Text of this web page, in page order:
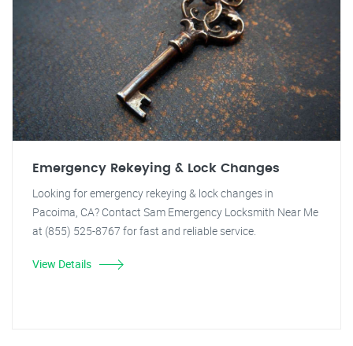
Emergency Rekeying & Lock Changes
Looking for emergency rekeying & lock changes in
Pacoima, CA? Contact Sam Emergency Locksmith Near Me
at (855) 525-8767 for fast and reliable service.
View Details